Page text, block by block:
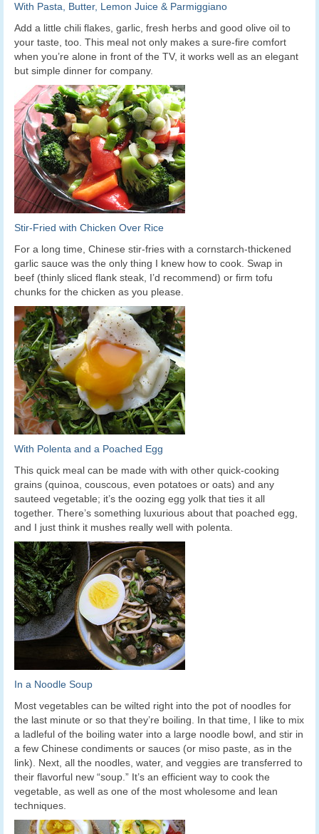
With Pasta, Butter, Lemon Juice & Parmiggiano
Add a little chili flakes, garlic, fresh herbs and good olive oil to
your taste, too. This meal not only makes a sure-fire comfort
when you’re alone in front of the TV, it works well as an elegant
but simple dinner for company.
Stir-Fried with Chicken Over Rice
For a long time, Chinese stir-fries with a cornstarch-thickened
garlic sauce was the only thing I knew how to cook. Swap in
beef (thinly sliced flank steak, I’d recommend) or firm tofu
chunks for the chicken as you please.
With Polenta and a Poached Egg
This quick meal can be made with with other quick-cooking
grains (quinoa, couscous, even potatoes or oats) and any
sauteed vegetable; it’s the oozing egg yolk that ties it all
together. There’s something luxurious about that poached egg,
and I just think it mushes really well with polenta.
In a Noodle Soup
Most vegetables can be wilted right into the pot of noodles for
the last minute or so that they’re boiling. In that time, I like to mix
a ladleful of the boiling water into a large noodle bowl, and stir in
a few Chinese condiments or sauces (or miso paste, as in the
link). Next, all the noodles, water, and veggies are transferred to
their flavorful new “soup.” It’s an efficient way to cook the
vegetable, as well as one of the most wholesome and lean
techniques.